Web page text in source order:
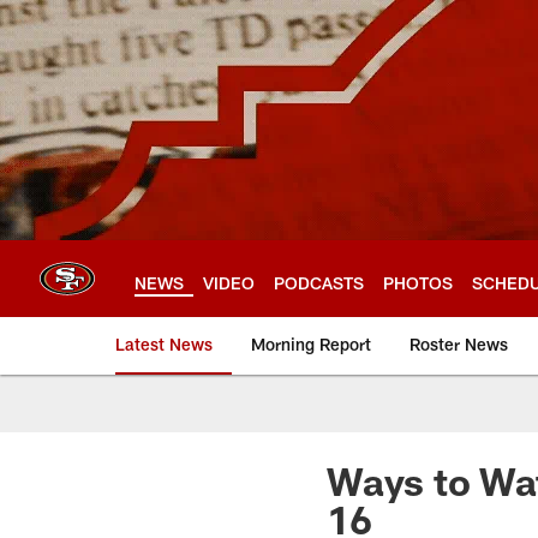
Skip
to
main
content
NEWS VIDEO PODCASTS PHOTOS
Latest News Morning Report Roster News
Ways to
16